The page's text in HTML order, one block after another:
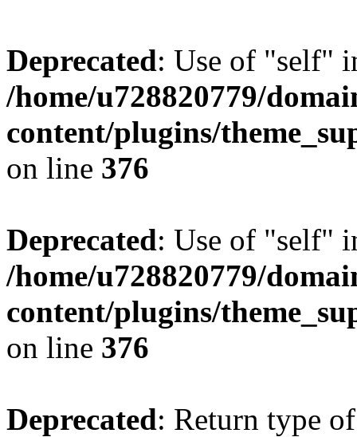
Deprecated: Use of "self"
/home/u728820779/
content/plugins/
on line 376
Deprecated: Use of "self"
/home/u728820779/
content/plugins/
on line 376
Deprecated: Return type of